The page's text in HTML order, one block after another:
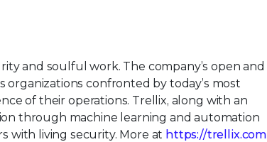
and soulful work. The company’s open and
confronted by today’s most
of their operations. Trellix, along with an
through machine learning and automation
with living security. More at https://trellix.com